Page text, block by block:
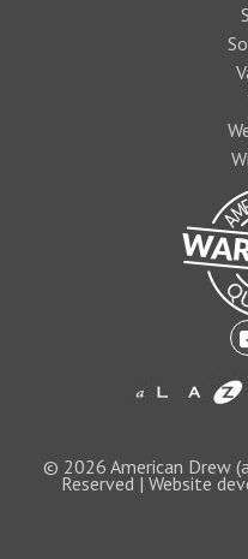
© 2026 American Drew
Reserved | Website